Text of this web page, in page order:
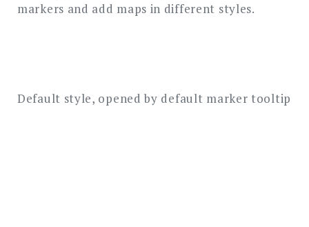
markers and add maps in different styles.
Default style, opened by default marker tooltip